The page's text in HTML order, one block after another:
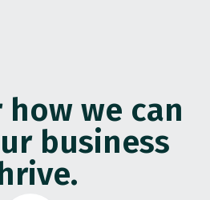
how we can
business